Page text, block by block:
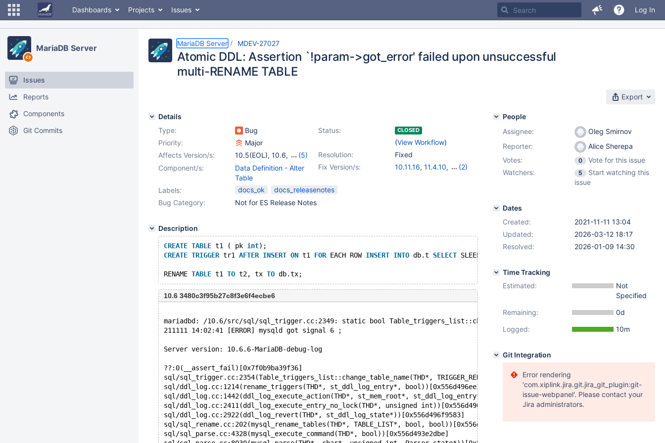
Dashboards Projects Issues Log In
MariaDB Server
Issues
Reports
Components
Git Commits
MariaDB Server MDEV-27027
Atomic DDL: Assertion `!param->got_error' failed upon unsuccessful
multi-RENAME TABLE
Export
Details
Type:
Bug Status: CLOSED
(View Workflow)
Priority:
Major
Resolution:
Fixed
Affects Version/s: 10.5(EOL), 10.6,
(5)
10.7(EOL),10.11 11.4,
11.8,
Fix Version/s: 10.11.16, 11.4.10,
(2)
Component/s:
Data Definition - Alter
Table
Labels:
docs_ok
docs_releasenotes
Bug Category:
Not for ES Release Notes
Description
CREATE TABLE t1 ( pk int);
CREATE TRIGGER tr1 AFTER INSERT ON t1 FOR EACH ROW INSERT INTO db.t SELECT SLEEP(0.05)  ;
RENAME TABLE t1 TO t2, tx TO
10.6 3480c3f95b27c8f3e6f4ecbe6
mariadbd: /10.6/src/sql/sql_trigger.cc:2349: static bool Table_triggers_list::change_table_name(THD*, TRIGGER_RENAME_PARAM*,
211111 14:02:41 [ERROR] mysqld got signal 6 ;
Server version: 10.6.6-MariaDB-debug-log
??:0(__assert_fail)[0x7f0b9ba39f36]
sql/sql_trigger.cc:2354(Table_triggers_list::change_table_name(THD*, TRIGGER_RENAME_PARAM*, st_mysql_const_lex_string
sql/ddl_log.cc:1214(rename_triggers(THD*, st_ddl_log_entry*, bool))[0x556d496ee386]
sql/ddl_log.cc:1442(ddl_log_execute_action(THD*, st_mem_root*, st_ddl_log_entry*))[0x556d496f0131]
sql/ddl_log.cc:2411(ddl_log_execute_entry_no_lock(THD*, unsigned int))[0x556d496f637f]
sql/ddl_log.cc:2922(ddl_log_revert(THD*, st_ddl_log_state*))[0x556d496f9583]
sql/sql_rename.cc:202(mysql_rename_tables(THD*, TABLE_LIST*, bool, bool))[0x556d4945d651]
sql/sql_parse.cc:4328(mysql_execute_command(THD*, bool))[0x556d493e2dbe]
People
Assignee:
Oleg Smirnov
Reporter:
Alice Sherepa
Votes:
0
Vote for this issue
Watchers:
5
Start watching this
issue
Dates
Created:
2021-11-11 13:04
Updated:
2026-03-12 18:17
Resolved:
2026-01-09 14:30
Time Tracking
Estimated:
Not
Specified
Remaining:
0d
Logged:
10m
Git Integration
Error rendering
'com.xiplink.jira.git.jira_git_plugin:git-
issue-webpanel'. Please contact your
Jira administrators.